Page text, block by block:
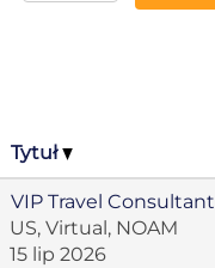
Tytuł
VIP Travel Consultant
US, Virtual, NOAM
15 lip 2026